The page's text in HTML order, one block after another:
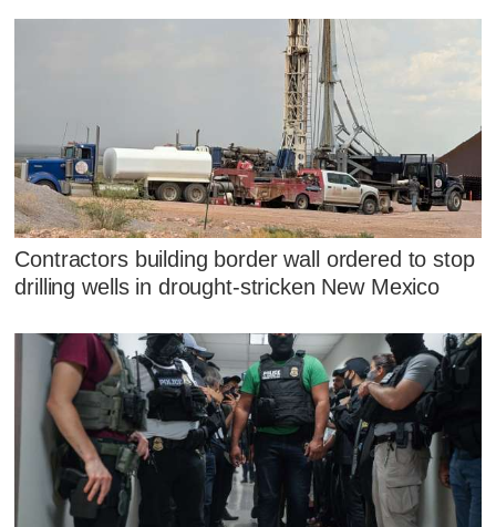
Contractors building border wall ordered to stop
drilling wells in drought-stricken New Mexico